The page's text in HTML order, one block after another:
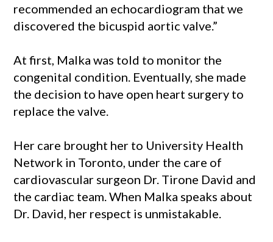
recommended an echocardiogram that we
discovered the bicuspid aortic valve.”
At first, Malka was told to monitor the
congenital condition. Eventually, she made
the decision to have open heart surgery to
replace the valve.
Her care brought her to University Health
Network in Toronto, under the care of
cardiovascular surgeon Dr. Tirone David and
the cardiac team. When Malka speaks about
Dr. David, her respect is unmistakable.